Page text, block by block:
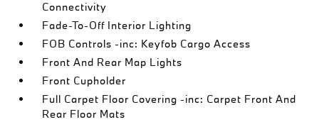
Connectivity
Fade-To-Off Interior Lighting
FOB Controls -inc: Keyfob Cargo Access
Front And Rear Map Lights
Front Cupholder
Full Carpet Floor Covering -inc: Carpet Front And
Rear Floor Mats